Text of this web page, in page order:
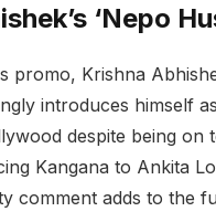
‘Nepo
promo, Krishna
introduces himself
despite being on
Kangana to Ankita
comment adds to the